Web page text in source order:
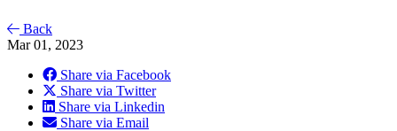
Back
Mar 01, 2023
Share via Facebook
Share via Twitter
Share via Linkedin
Share via Email